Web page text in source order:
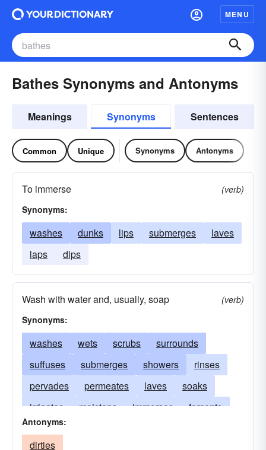
MENU
Bathes Synonyms and Antonyms
Meanings Synonyms Sentences
Common Unique Synonyms Antonyms
To immerse
(verb)
Synonyms:
washes dunks lips submerges
laves
laps
dips
Wash with water and, usually, soap
(verb)
Synonyms:
washes wets scrubs
surrounds
suffuses
submerges showers
rinses
pervades
permeates laves
soaks
irrigates
moistens immerses
foments
enwraps
Antonyms:
dirties